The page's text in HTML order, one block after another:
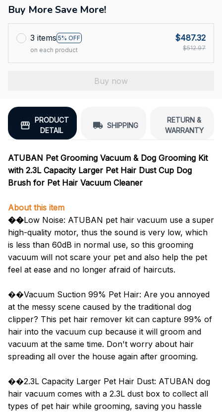
Buy More Save More!
3 items 5% OFF
on each product
$487.32
$512.97
Buy now
PRODUCT
DETAIL
SHIPPING
RETURN &
WARRANTY
ATUBAN Pet Grooming Vacuum & Dog Grooming Kit
with 2.3L Capacity Larger Pet Hair Dust Cup Dog
Brush for Pet Hair Vacuum Cleaner
About this item
��Low Noise: ATUBAN pet hair vacuum use a super
high-quality motor, thus the sound is very low, which
is less than 60dB in normal use, so this grooming
vacuum will not scare your pet and also help the pet
feel at ease and no longer afraid of haircuts.
��Vacuum Suction 99% Pet Hair: Are you annoyed
at the messy scene caused by the traditional dog
clipper? This pet hair remover kit can capture 99% of
hair into the vacuum cup because it will groom and
vacuum at the same time. Don't worry about hair
spreading all over the house again after grooming.
��2.3L Capacity Larger Pet Hair Dust: ATUBAN dog
hair vacuum comes with a 2.3L dust box to collect all
types of pet hair while grooming, saving you hassle